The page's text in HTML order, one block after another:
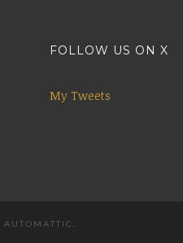
FOLLOW US ON X
My Tweets
AUTOMATTIC .